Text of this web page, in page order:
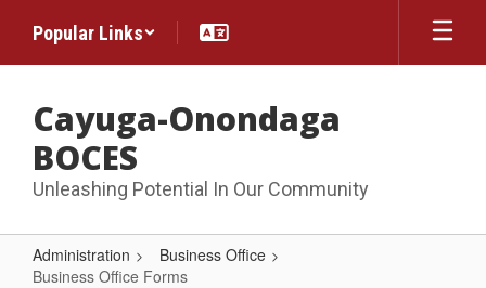
main
Popular Links
Cayuga-Onondaga
BOCES
Unleashing Potential In Our Community
Administration
Business Office
Business Office Forms